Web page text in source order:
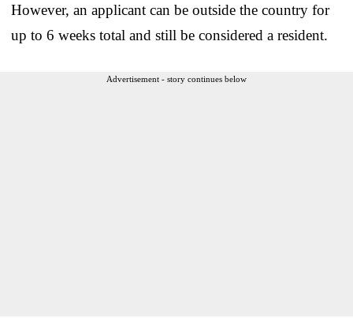
However, an applicant can be outside the country for
up to 6 weeks total and still be considered a resident.
Advertisement - story continues below